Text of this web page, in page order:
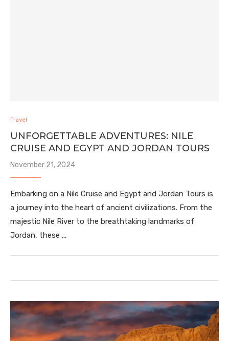
Travel
UNFORGETTABLE ADVENTURES: NILE
CRUISE AND EGYPT AND JORDAN TOURS
November 21, 2024
Embarking on a Nile Cruise and Egypt and Jordan Tours is
a journey into the heart of ancient civilizations. From the
majestic Nile River to the breathtaking landmarks of
Jordan, these …